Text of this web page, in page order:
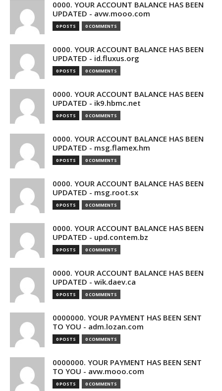
0000. YOUR ACCOUNT BALANCE HAS BEEN
UPDATED - avw.mooo.com
0 POSTS 0 COMMENTS
0000. YOUR ACCOUNT BALANCE HAS BEEN
UPDATED - id.fluxus.org
0 POSTS 0 COMMENTS
0000. YOUR ACCOUNT BALANCE HAS BEEN
UPDATED - ik9.hbmc.net
0 POSTS 0 COMMENTS
0000. YOUR ACCOUNT BALANCE HAS BEEN
UPDATED - msg.flamex.hm
0 POSTS 0 COMMENTS
0000. YOUR ACCOUNT BALANCE HAS BEEN
UPDATED - msg.root.sx
0 POSTS 0 COMMENTS
0000. YOUR ACCOUNT BALANCE HAS BEEN
UPDATED - upd.contem.bz
0 POSTS 0 COMMENTS
0000. YOUR ACCOUNT BALANCE HAS BEEN
UPDATED - wik.daev.ca
0 POSTS 0 COMMENTS
0000000. YOUR PAYMENT HAS BEEN SENT
TO YOU - adm.lozan.com
0 POSTS 0 COMMENTS
0000000. YOUR PAYMENT HAS BEEN SENT
TO YOU - avw.mooo.com
0 POSTS 0 COMMENTS